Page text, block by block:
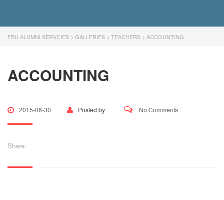
FBU ALUMNI SERVCIES > GALLERIES > TEACHERS > ACCOUNTING
ACCOUNTING
2015-06-30 Posted by: No Comments
Share: